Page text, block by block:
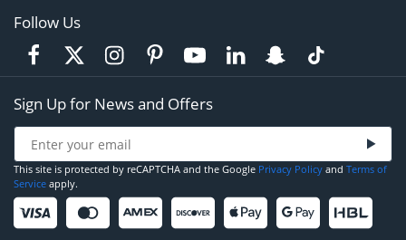
Follow Us
Sign Up for News and Offers
This site is protected by reCAPTCHA and the Google Privacy Policy and Terms of
Service apply.